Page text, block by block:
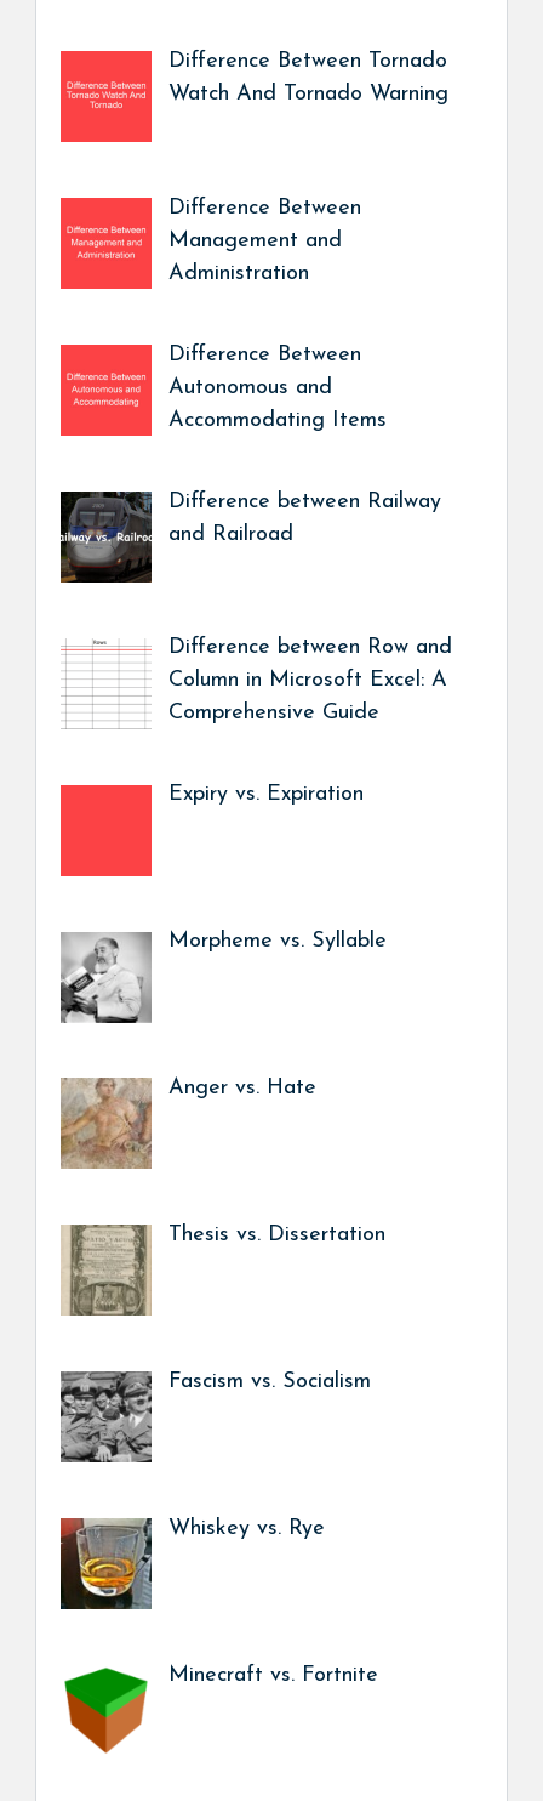
Difference Between Tornado
Watch And Tornado Warning
Difference Between
Management and
Administration
Difference Between
Autonomous and
Accommodating Items
Difference between Railway
and Railroad
Difference between Row and
Column in Microsoft Excel: A
Comprehensive Guide
Expiry vs. Expiration
Morpheme vs. Syllable
Anger vs. Hate
Thesis vs. Dissertation
Fascism vs. Socialism
Whiskey vs. Rye
Minecraft vs. Fortnite